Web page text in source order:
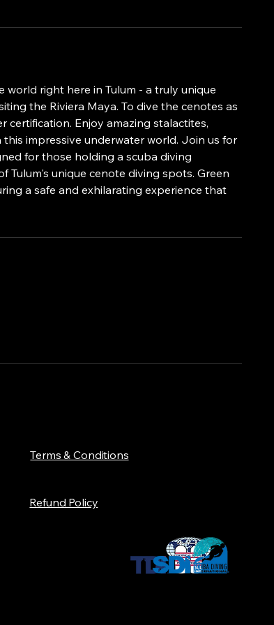
right here in Tulum - a truly unique
the Riviera Maya. To dive the cenotes as
certification. Enjoy amazing stalactites,
impressive underwater world. Join us for
for those holding a scuba diving
Tulum's unique cenote diving spots. Green
a safe and exhilarating experience that
​Terms & Conditions
Refund Policy